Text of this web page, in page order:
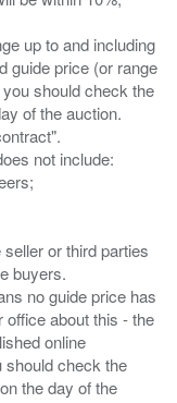
up to and including
guide price (or range
should check the
of the auction.
not include:
or third parties
buyers.
no guide price has
office about this - the
online
should check the
the day of the